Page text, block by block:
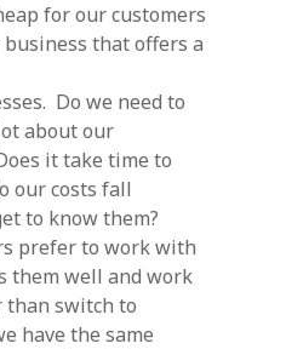
for our customers
that offers a
Do we need to
about our
it take time to
our costs fall
to know them?
prefer to work with
them well and work
switch to
have the same